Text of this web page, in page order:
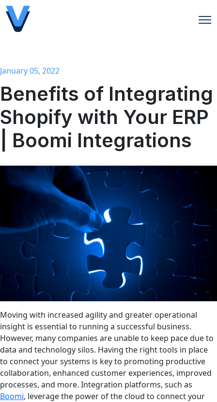
January 05, 2022
Benefits of Integrating
Shopify with Your ERP
| Boomi Integrations
Moving with increased agility and greater operational
insight is essential to running a successful business.
However, many companies are unable to keep pace due to
data and technology silos. Having the right tools in place
to connect your systems is key to promoting productive
collaboration, enhanced customer experiences, improved
processes, and more. Integration platforms, such as
Boomi, leverage the power of the cloud to connect your